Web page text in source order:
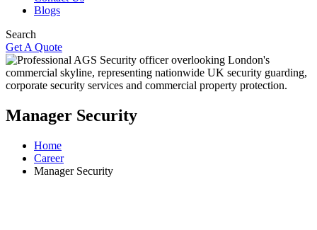
Blogs
Search
Get A Quote
Manager Security
Home
Career
Manager Security